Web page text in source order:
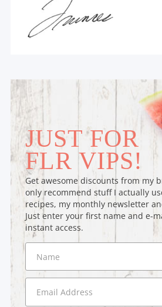
JUST FOR
FLR VIPS!
Get awesome discounts from my
only recommend stuff I actually
recipes, my monthly newsletter
Just enter your first name and e-
instant access.